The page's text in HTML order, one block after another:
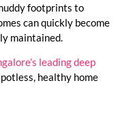
footprints to
can quickly become
maintained.
leading deep
healthy home